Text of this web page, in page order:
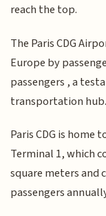
reach the top.
The Paris CDG
Europe by
passengers , a
transportation hub.
Paris CDG is
Terminal 1, which
square meters and
passengers